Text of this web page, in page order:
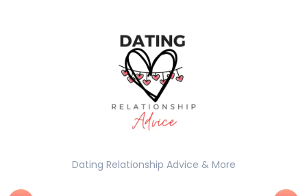
Dating Relationship Advice & More